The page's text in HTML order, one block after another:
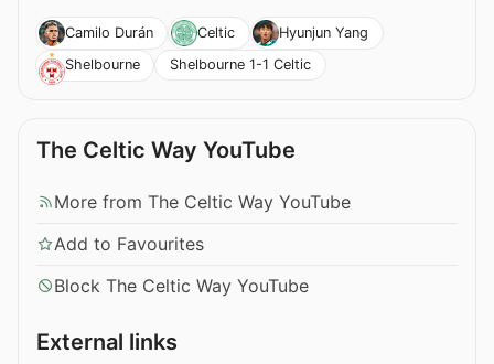
Camilo Durán Celtic
Hyunjun Yang
Shelbourne
Shelbourne 1-1 Celtic
The Celtic Way YouTube
More from The Celtic Way YouTube
Add to Favourites
Block The Celtic Way YouTube
External links